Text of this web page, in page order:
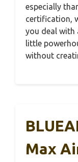
especially
certification,
you deal with
little
without
Max